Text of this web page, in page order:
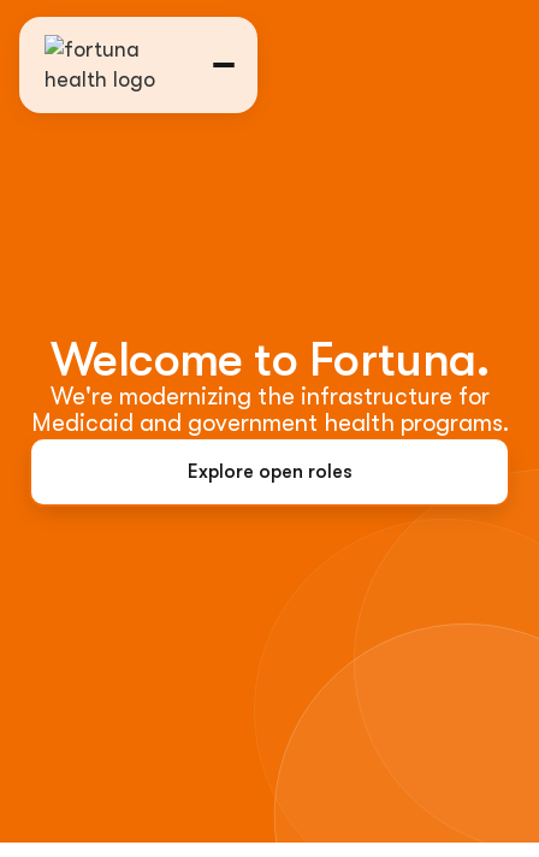
Welcome to Fortuna.
We're modernizing the infrastructure for
Medicaid and government health programs.
Explore open roles